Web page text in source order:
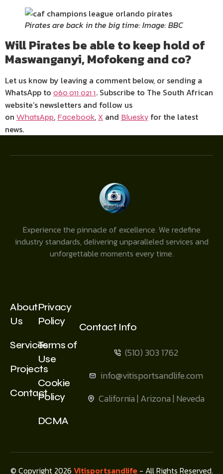
Pirates are back in the big time: Image: BBC
Will Pirates be able to keep hold of
Maswanganyi, Mofokeng and co?
Let us know by leaving a comment below, or sending a
WhatsApp to 060 011 021 1. Subscribe to The South African
website’s newsletters and follow us
on WhatsApp, Facebook, X and Bluesky for the latest
news.
Experience the pinnacle of excellence. We redefine
industry standards, delivering unparalleled services and
unforgettable moments every time.
About
Us
Services
Projects
Contact
Privacy
Policy
Terms of
Use
Cookie
Policy
DCMA
Contact Info
(510) 303 1762
info@vitisportsandlife.com
California | Arizona | Neveda
© Copyright 2026 Vitisportsandlife- All Rights Reserved.